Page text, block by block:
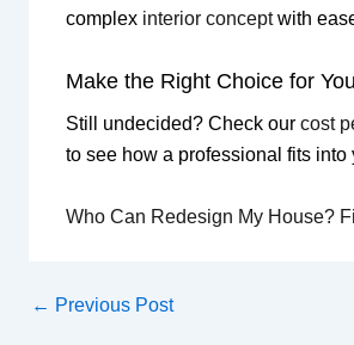
complex interior conceptwith
Make the Right Choice for
Still undecided? Check our cost
to see how a professional fits into
Who Can Redesign My House?
← Previous Post